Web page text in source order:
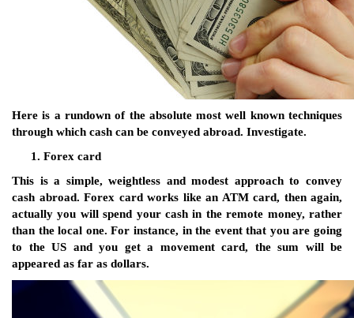
Here is a rundown of the absolute most well known techniques
through which cash can be conveyed abroad. Investigate.
Forex card
This is a simple, weightless and modest approach to convey
cash abroad. Forex card works like an ATM card, then again,
actually you will spend your cash in the remote money, rather
than the local one. For instance, in the event that you are going
to the US and you get a movement card, the sum will be
appeared as far as dollars.